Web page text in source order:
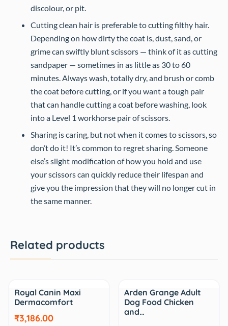
discolour, or pit.
Cutting clean hair is preferable to cutting filthy hair.
Depending on how dirty the coat is, dust, sand, or
grime can swiftly blunt scissors — think of it as cutting
sandpaper — sometimes in as little as 30 to 60
minutes. Always wash, totally dry, and brush or comb
the coat before cutting, or if you want a tough pair
that can handle cutting a coat before washing, look
into a Level 1 workhorse pair of scissors.
Sharing is caring, but not when it comes to scissors, so
don’t do it! It’s common to regret sharing. Someone
else’s slight modification of how you hold and use
your scissors can quickly reduce their lifespan and
give you the impression that they will no longer cut in
the same manner.
Related products
Royal Canin Maxi
Dermacomfort
₹3,186.00
Arden Grange Adult
Dog Food Chicken
and…